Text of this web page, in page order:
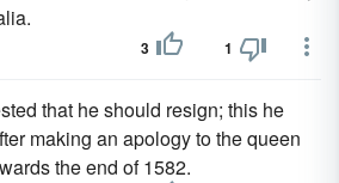
3 1
that he should resign; this he
making an apology to the queen
the end of 1582.